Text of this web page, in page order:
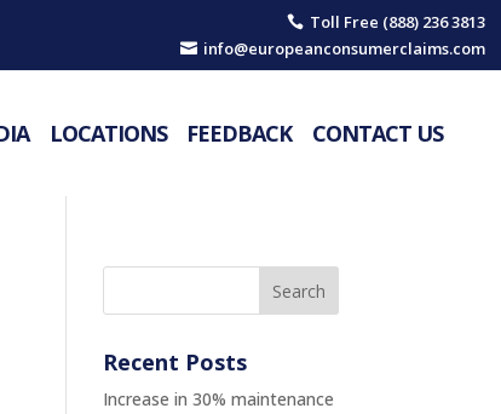
 Toll Free (888) 236 3813
 info@europeanconsumerclaims.com
LOCATIONS FEEDBACK CONTACT US
Recent Posts
Increase in 30% maintenance